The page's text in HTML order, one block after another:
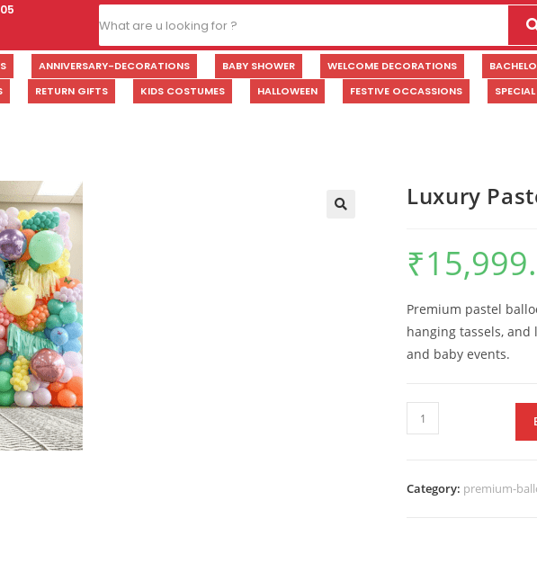
ANNIVERSARY-DECORATIONS BABY SHOWER WELCOME DECORATIONS
RETURN GIFTS KIDS COSTUMES HALLOWEEN FESTIVE OCCASSIONS
Luxury
₹
Premium pastel
hanging tassels,
and baby events.
Category: premium-